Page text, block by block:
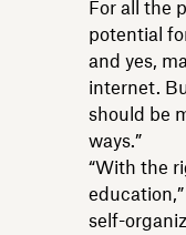
For all the
potential
and yes,
internet.
should be
ways.”
“With the
self-